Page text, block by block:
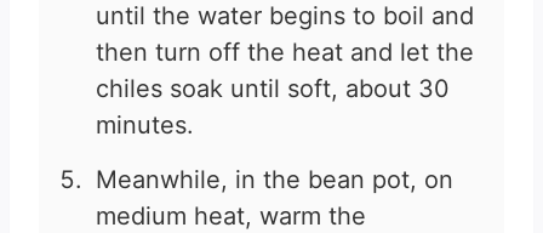
until the water begins to boil and
then turn off the heat and let the
chiles soak until soft, about 30
minutes.
Meanwhile, in the bean pot, on
medium heat, warm the